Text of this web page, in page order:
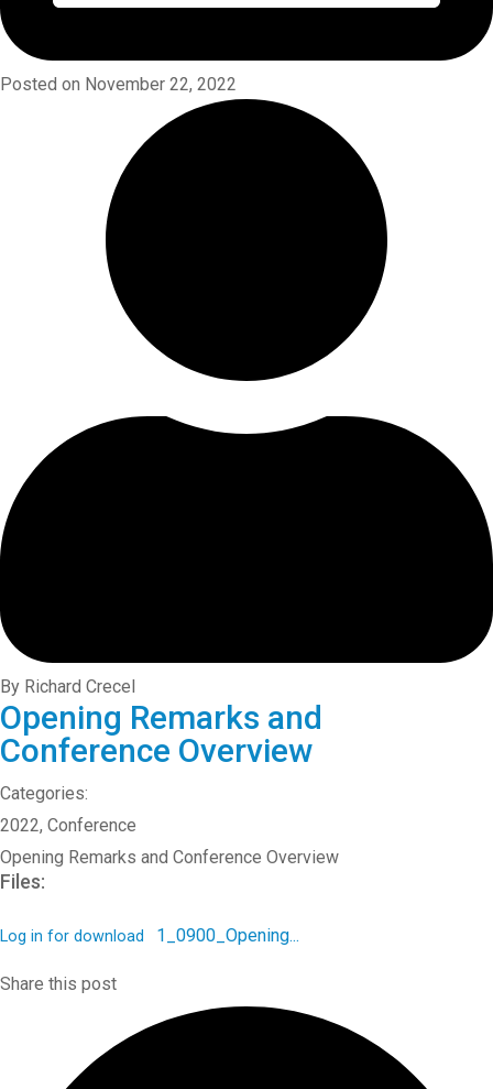
Posted on November 22, 2022
By Richard Crecel
Opening Remarks and
Conference Overview
Categories:
2022, Conference
Opening Remarks and Conference Overview
Files:
Log in for download 1_0900_Opening...
Share this post